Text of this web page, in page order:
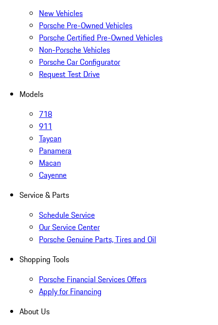
New Vehicles
Porsche Pre-Owned Vehicles
Porsche Certified Pre-Owned Vehicles
Non-Porsche Vehicles
Porsche Car Configurator
Request Test Drive
Models
718
911
Taycan
Panamera
Macan
Cayenne
Service & Parts
Schedule Service
Our Service Center
Porsche Genuine Parts, Tires and Oil
Shopping Tools
Porsche Financial Services Offers
Apply for Financing
About Us